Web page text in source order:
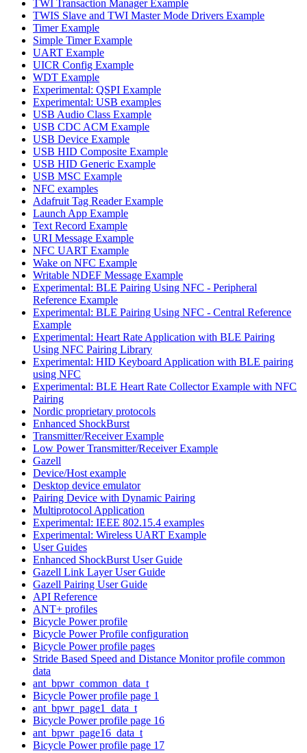
TWI Transaction Manager Example
TWIS Slave and TWI Master Mode Drivers Example
Timer Example
Simple Timer Example
UART Example
UICR Config Example
WDT Example
Experimental: QSPI Example
Experimental: USB examples
USB Audio Class Example
USB CDC ACM Example
USB Device Example
USB HID Composite Example
USB HID Generic Example
USB MSC Example
NFC examples
Adafruit Tag Reader Example
Launch App Example
Text Record Example
URI Message Example
NFC UART Example
Wake on NFC Example
Writable NDEF Message Example
Experimental: BLE Pairing Using NFC - Peripheral
Reference Example
Experimental: BLE Pairing Using NFC - Central Reference
Example
Experimental: Heart Rate Application with BLE Pairing
Using NFC Pairing Library
Experimental: HID Keyboard Application with BLE pairing
using NFC
Experimental: BLE Heart Rate Collector Example with NFC
Pairing
Nordic proprietary protocols
Enhanced ShockBurst
Transmitter/Receiver Example
Low Power Transmitter/Receiver Example
Gazell
Device/Host example
Desktop device emulator
Pairing Device with Dynamic Pairing
Multiprotocol Application
Experimental: IEEE 802.15.4 examples
Experimental: Wireless UART Example
User Guides
Enhanced ShockBurst User Guide
Gazell Link Layer User Guide
Gazell Pairing User Guide
API Reference
ANT+ profiles
Bicycle Power profile
Bicycle Power Profile configuration
Bicycle Power profile pages
Stride Based Speed and Distance Monitor profile common
data
ant_bpwr_common_data_t
Bicycle Power profile page 1
ant_bpwr_page1_data_t
Bicycle Power profile page 16
ant_bpwr_page16_data_t
Bicycle Power profile page 17